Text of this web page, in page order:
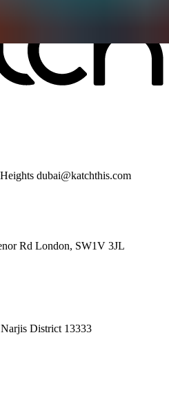
dubai@katchthis.com
Rd London, SW1V 3JL
District 13333